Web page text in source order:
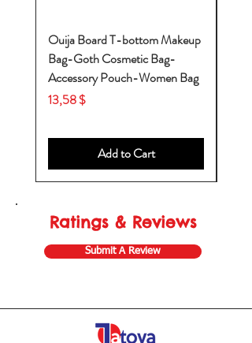
Ouija Board T-bottom Makeup
Bag-Goth Cosmetic Bag-
Accessory Pouch-Women Bag
Price
13,58 $
Add to Cart
Ratings & Reviews
Submit A Review